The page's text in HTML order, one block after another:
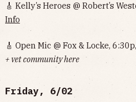
🎸 Kelly’s Heroes @ Robert’s
Info
🎸 Open Mic @ Fox & Locke,
+ vet community here
Friday, 6/02